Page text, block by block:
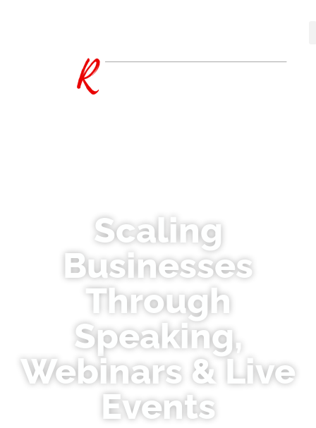
Scaling
Businesses
Through
Speaking,
Webinars & Live
Events